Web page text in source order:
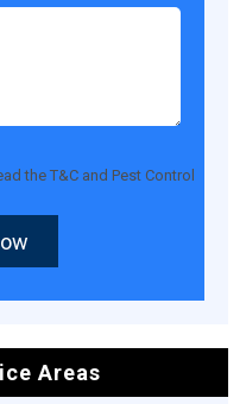
theT&C and Pest Control
Areas